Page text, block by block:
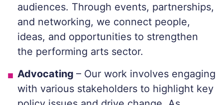
audiences. Through events, partnerships,
and networking, we connect people,
ideas, and opportunities to strengthen
the performing arts sector.
Advocating – Our work involves engaging
with various stakeholders to highlight key